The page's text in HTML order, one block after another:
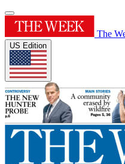
The
US Edition